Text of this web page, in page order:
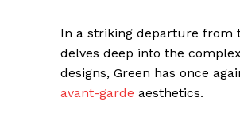
In a striking departure from
delves deep into the
designs, Green has once
avant-garde aesthetics.